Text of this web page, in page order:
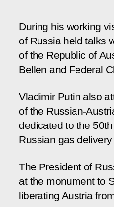
During his working
of Russia held talks
of the Republic of
Bellen and Federal
Vladimir Putin also
of the Russian-
dedicated to the
Russian gas delivery
The President of
at the monument to
liberating Austria